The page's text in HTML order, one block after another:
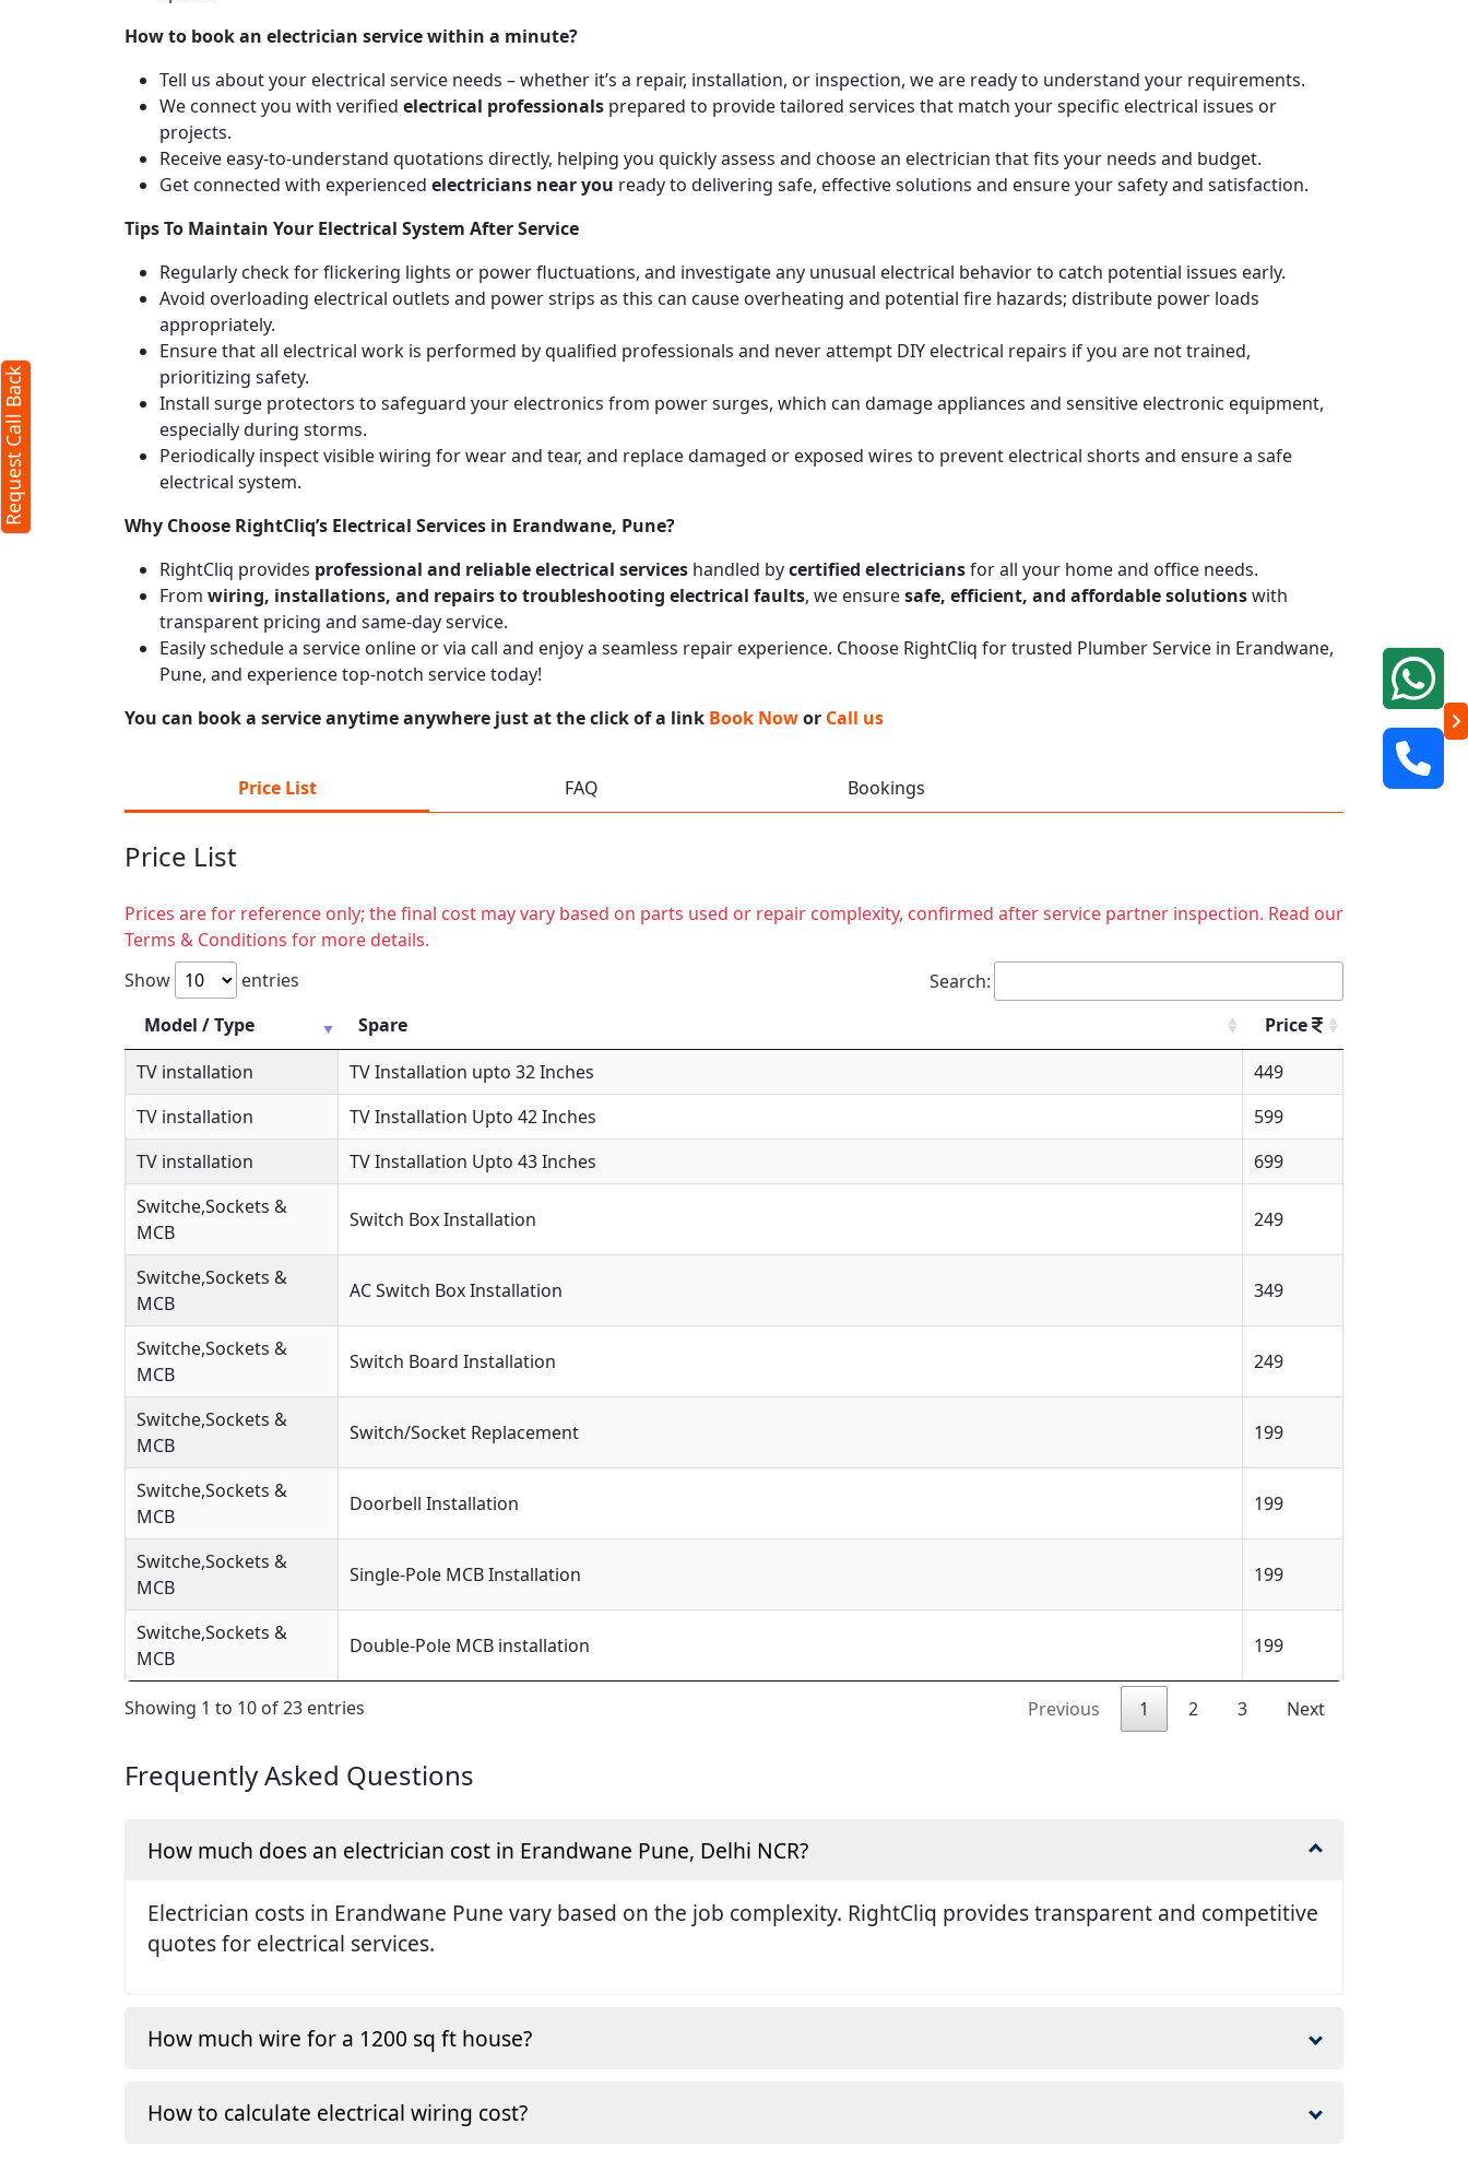
How to book an electrician service within a minute?
Tell us about your electrical service needs – whether it’s a repair, installation, or inspection, we are ready to understand your requirements.
We connect you with verified electrical professionals prepared to provide tailored services that match your specific electrical issues or
projects.
Receive easy-to-understand quotations directly, helping you quickly assess and choose an electrician that fits your needs and budget.
Get connected with experienced electricians near you ready to delivering safe, effective solutions and ensure your safety and satisfaction.
Tips To Maintain Your Electrical System After Service
Regularly check for flickering lights or power fluctuations, and investigate any unusual electrical behavior to catch potential issues early.
Avoid overloading electrical outlets and power strips as this can cause overheating and potential fire hazards; distribute power loads
appropriately.
Ensure that all electrical work is performed by qualified professionals and never attempt DIY electrical repairs if you are not trained,
prioritizing safety.
Install surge protectors to safeguard your electronics from power surges, which can damage appliances and sensitive electronic equipment,
especially during storms.
Periodically inspect visible wiring for wear and tear, and replace damaged or exposed wires to prevent electrical shorts and ensure a safe
electrical system.
Why Choose RightCliq’s Electrical Services in Erandwane, Pune?
RightCliq provides professional and reliable electrical services handled bycertified electriciansfor all your home and office needs.
From wiring, installations, and repairs to troubleshooting electrical faults, we ensuresafe, efficient, and affordable solutionswith
transparent pricing and same-day service.
Easily schedule a service online or via call and enjoy a seamless repair experience. Choose RightCliq for trusted Plumber Service in Erandwane,
Pune, and experience top-notch service today!
You can book a service anytime anywhere just at the click of a link Book Nowor Call us
Price List FAQ Bookings
Price List
Prices are for reference only; the final cost may vary based on parts used or repair complexity, confirmed after service partner inspection. Read our
Terms & Conditions for more details.
Show
entries
Search:
Model / Type
Spare
Price
TV installation
TV Installation upto 32 Inches
449
TV installation
TV Installation Upto 42 Inches
599
TV installation
TV Installation Upto 43 Inches
699
Switche,Sockets &
MCB
Switch Box Installation 249
Switche,Sockets &
MCB
AC Switch Box Installation 349
Switche,Sockets &
MCB
Switch Board Installation 249
Switche,Sockets &
MCB
Switch/Socket Replacement 199
Switche,Sockets &
MCB
Doorbell Installation 199
Switche,Sockets &
MCB
Single-Pole MCB Installation 199
Switche,Sockets &
MCB
Double-Pole MCB installation 199
Showing 1 to 10 of 23 entries Previous 1 2 3 Next
Frequently Asked Questions
How much does an electrician cost in Erandwane Pune, Delhi NCR?
Electrician costs in Erandwane Pune vary based on the job complexity. RightCliq provides transparent and competitive
quotes for electrical services.
How much wire for a 1200 sq ft house?
How to calculate electrical wiring cost?
Request Call Back